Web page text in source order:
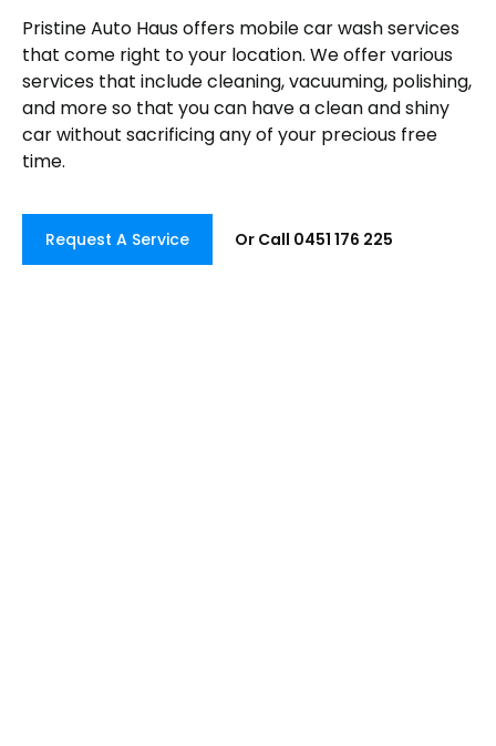
Pristine Auto Haus offers mobile car wash services
that come right to your location. We offer various
services that include cleaning, vacuuming, polishing,
and more so that you can have a clean and shiny
car without sacrificing any of your precious free
time.
Request A Service Or Call 0451 176 225